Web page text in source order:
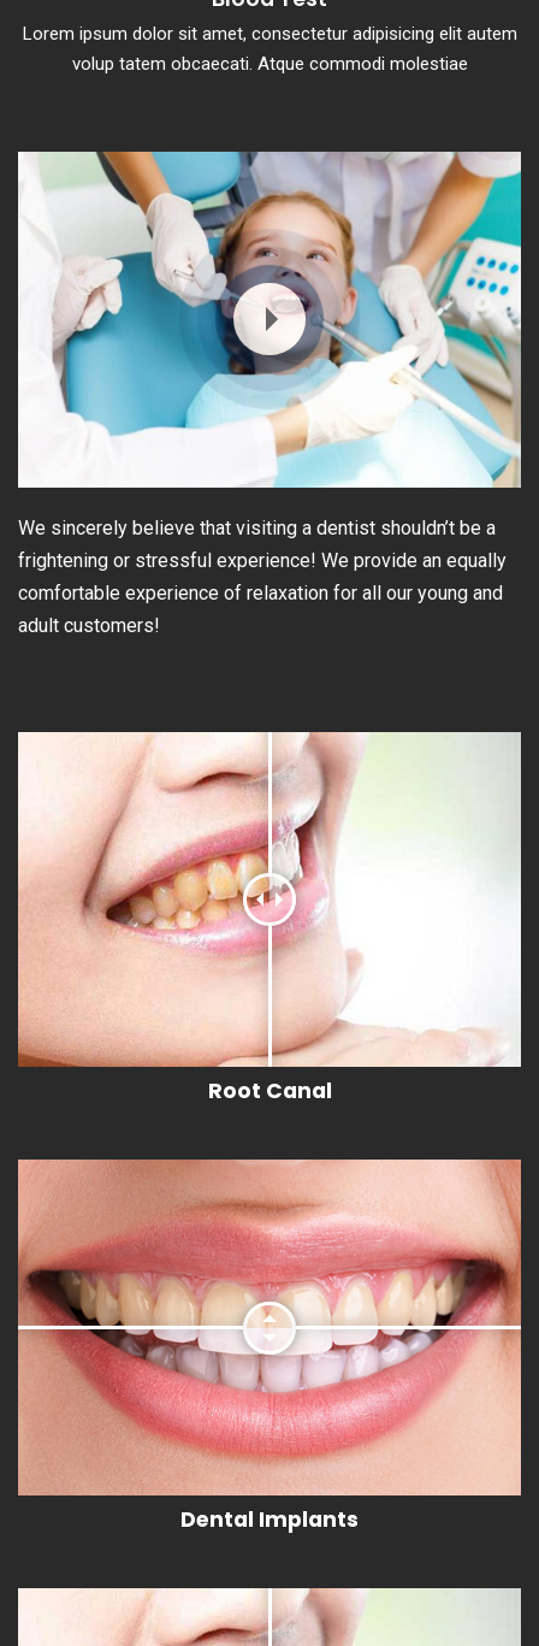
Lorem ipsum dolor sit amet, consectetur adipisicing elit autem
volup tatem obcaecati. Atque commodi molestiae
We sincerely believe that visiting a dentist shouldn’t be a
frightening or stressful experience! We provide an equally
comfortable experience of relaxation for all our young and
adult customers!
Root Canal
Dental Implants